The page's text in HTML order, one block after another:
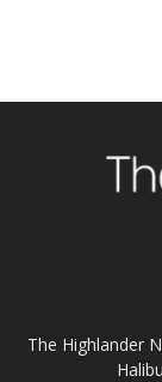
The Highlander